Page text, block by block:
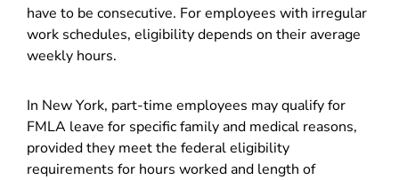
have to be consecutive. For employees with irregular
work schedules, eligibility depends on their average
weekly hours.
In New York, part-time employees may qualify for
FMLA leave for specific family and medical reasons,
provided they meet the federal eligibility
requirements for hours worked and length of